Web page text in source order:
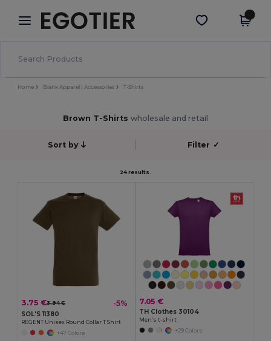
× Egotier App
Better prices on app!
Get the app
Home Blank Apparel | Accessories T-Shirts
Brown T-Shirts wholesale and retail
Sort by Filter ✓
24 results.
3.75 €3.94 € -5%
SOL'S 11380
REGENT Unisex Round Collar T Shirt
+47 Colors
7.05 €
TH Clothes 30104
Men's t-shirt
+29 Colors